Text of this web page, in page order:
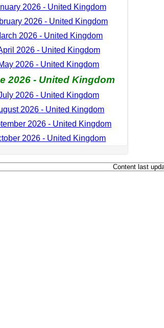
2026 - United Kingdom
2026 - United Kingdom
2026 - United Kingdom
2026 - United Kingdom
2026 - United Kingdom
2026 - United Kingdom
2026 - United Kingdom
2026 - United Kingdom
2026 - United Kingdom
2026 - United Kingdom
Content last